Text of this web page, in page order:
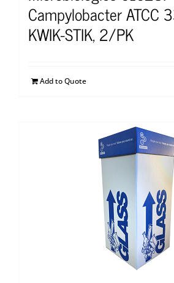
Campylobacter ATCC
KWIK-STIK, 2/PK
Add to Quote